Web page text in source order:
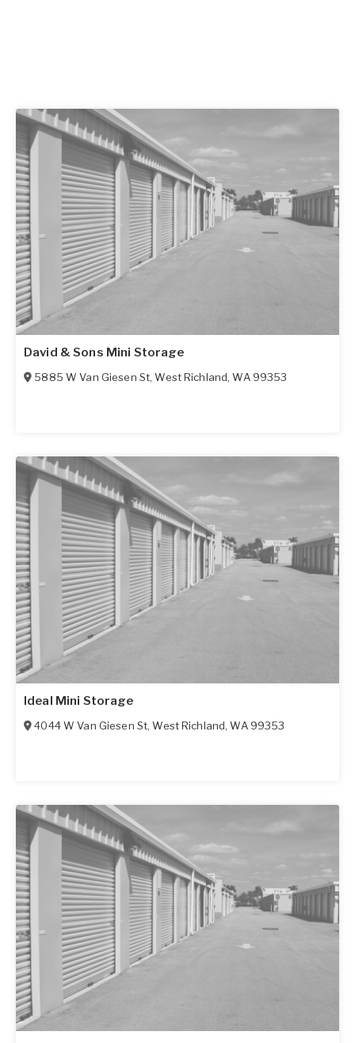
David & Sons Mini Storage
5885 W Van Giesen St,West Richland,WA 99353
Ideal Mini Storage
4044 W Van Giesen St,West Richland,WA 99353